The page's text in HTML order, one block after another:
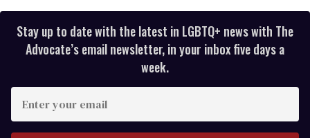
Stay up to date with the latest in LGBTQ+ news with The
Advocate’s email newsletter, in your inbox five days a
week.
E